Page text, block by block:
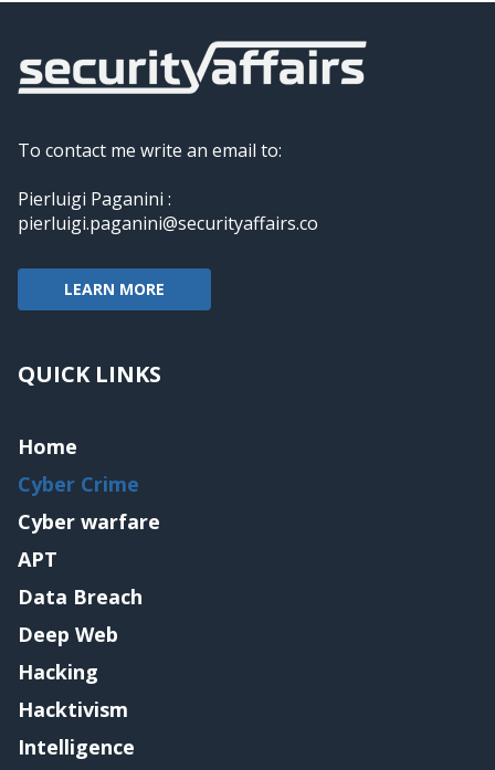
To contact me write an email to:
Pierluigi Paganini :
pierluigi.paganini@securityaffairs.co
LEARN MORE
QUICK LINKS
Home
Cyber Crime
Cyber warfare
APT
Data Breach
Deep Web
Hacking
Hacktivism
Intelligence